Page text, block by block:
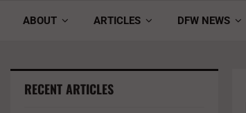
ABOUT ARTICLES DFW NEWS
RECENT ARTICLES